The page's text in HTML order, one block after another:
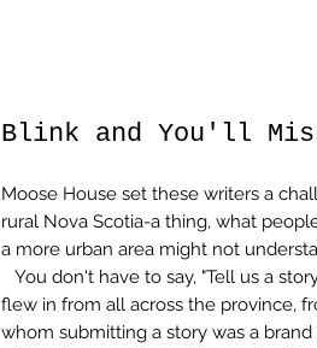
Blink and You'll
Moose House set these writers a
rural Nova Scotia-a thing, what
a more urban area might not
You don't have to say, "Tell us a
flew in from all across the province,
whom submitting a story was a